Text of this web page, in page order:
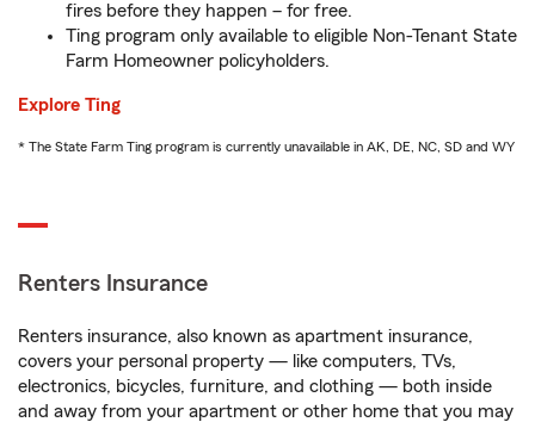
fires before they happen – for free.
Ting program only available to eligible Non-Tenant State
Farm Homeowner policyholders.
Explore Ting
* The State Farm Ting program is currently unavailable in AK, DE, NC, SD and WY
Renters Insurance
Renters insurance, also known as apartment insurance,
covers your personal property — like computers, TVs,
electronics, bicycles, furniture, and clothing — both inside
and away from your apartment or other home that you may